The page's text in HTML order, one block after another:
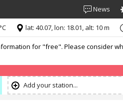
News
for "free". Please consider
lat: 40.07, lon: 18.01, alt: 10 m
Add your station...